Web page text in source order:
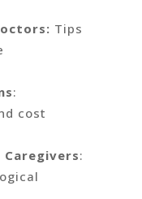
Tips
:
cost
: